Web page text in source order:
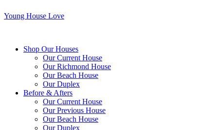
Young House Love
Shop Our Houses
Our Current House
Our Richmond House
Our Beach House
Our Duplex
Before & Afters
Our Current House
Our Previous House
Our Beach House
Our Duplex